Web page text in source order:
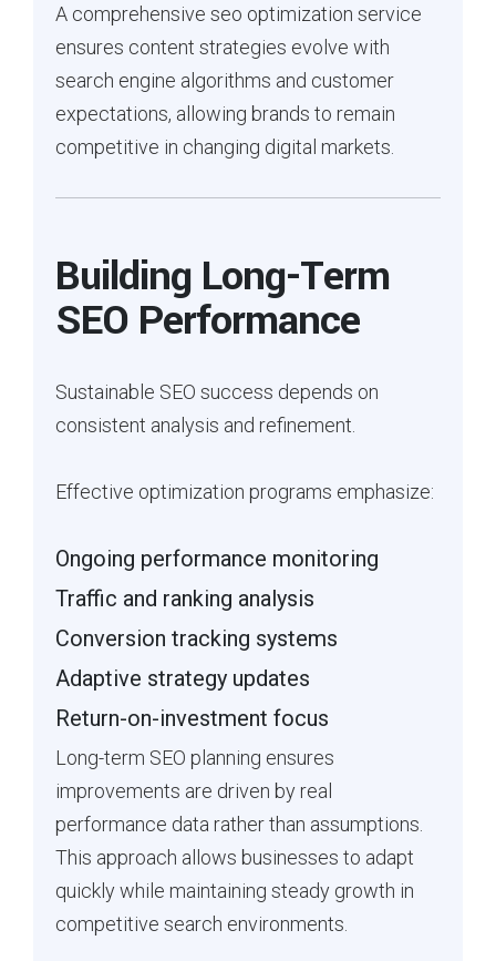
A comprehensive seo optimization service
ensures content strategies evolve with
search engine algorithms and customer
expectations, allowing brands to remain
competitive in changing digital markets.
Building Long-Term
SEO Performance
Sustainable SEO success depends on
consistent analysis and refinement.
Effective optimization programs emphasize:
Ongoing performance monitoring
Traffic and ranking analysis
Conversion tracking systems
Adaptive strategy updates
Return-on-investment focus
Long-term SEO planning ensures
improvements are driven by real
performance data rather than assumptions.
This approach allows businesses to adapt
quickly while maintaining steady growth in
competitive search environments.